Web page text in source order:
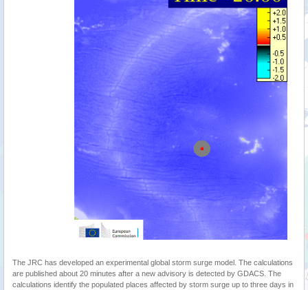
The JRC has developed an experimental global storm surge model. The calculations
are published about 20 minutes after a new advisory is detected by GDACS. The
calculations identify the populated places affected by storm surge up to three days in